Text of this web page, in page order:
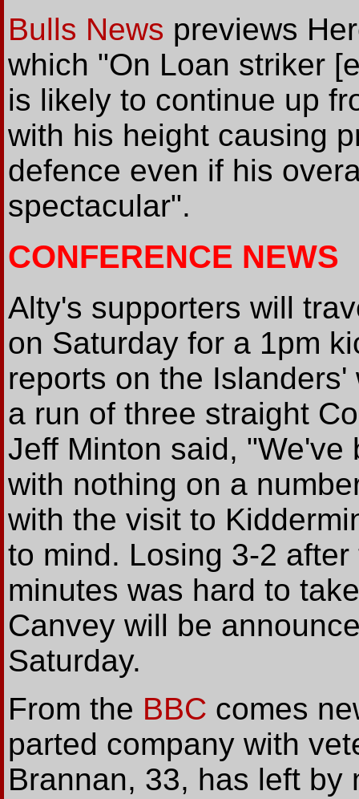
Bulls News previews
which "On Loan striker
is likely to continue up
with his height causing
defence even if his
spectacular".
CONFERENCE NEWS
Alty's supporters will
on Saturday for a 1pm
reports on the
a run of three straight
Jeff Minton said,
with nothing on a
with the visit to
to mind. Losing 3-2
minutes was hard to
Canvey will be
Saturday.
From the BBC comes
parted company with
Brannan, 33, has left by